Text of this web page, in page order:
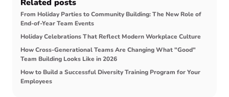
Related posts
From Holiday Parties to Community Building: The New Role of
End-of-Year Team Events
Holiday Celebrations That Reflect Modern Workplace Culture
How Cross-Generational Teams Are Changing What "Good"
Team Building Looks Like in 2026
How to Build a Successful Diversity Training Program for Your
Employees